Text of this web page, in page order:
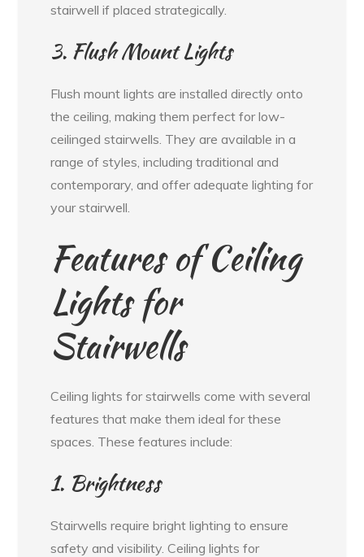
stairwell if placed strategically.
3. Flush Mount Lights
Flush mount lights are installed directly onto
the ceiling, making them perfect for low-
ceilinged stairwells. They are available in a
range of styles, including traditional and
contemporary, and offer adequate lighting for
your stairwell.
Features of Ceiling
Lights for
Stairwells
Ceiling lights for stairwells come with several
features that make them ideal for these
spaces. These features include:
1. Brightness
Stairwells require bright lighting to ensure
safety and visibility. Ceiling lights for